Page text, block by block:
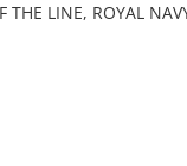
THE LINE, ROYAL